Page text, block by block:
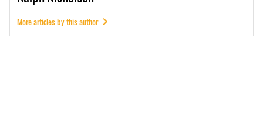
More articles by this author